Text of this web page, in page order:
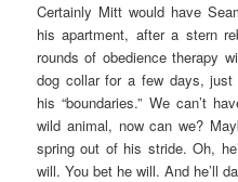
Certainly Mitt would have
his apartment, after a stern
rounds of obedience therapy
dog collar for a few days, just
his “boundaries.” We can’t
wild animal, now can we?
spring out of his stride. Oh,
will. You bet he will. And he’ll